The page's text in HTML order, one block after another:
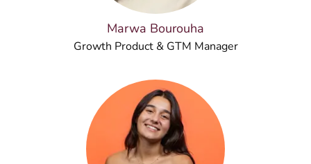
Marwa Bourouha
Growth Product & GTM Manager